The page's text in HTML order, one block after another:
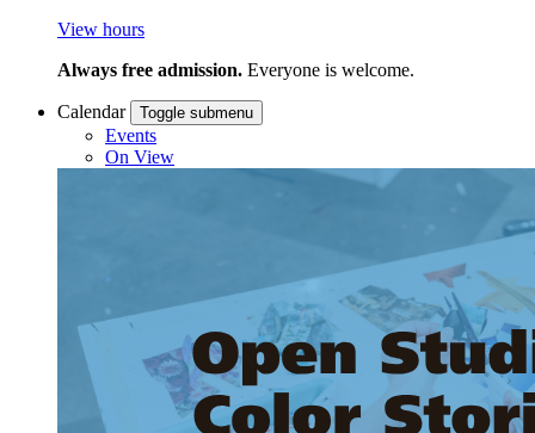
View hours
Always free admission. Everyone is welcome.
Calendar Toggle submenu
Events
On View